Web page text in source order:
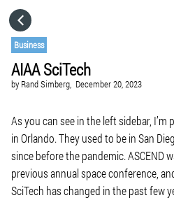
Business
AIAA SciTech
by Rand Simberg, December 20, 2023
As you can see in the left sidebar, I’m
in Orlando. They used to be in San
since before the pandemic. ASCEND
previous annual space conference,
SciTech has changed in the past few
GO TO
VISIT